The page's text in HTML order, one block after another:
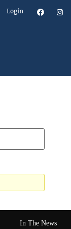
Login
In The News